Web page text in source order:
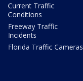
Current Traffic
Conditions
Freeway Traffic
Incidents
Florida Traffic Cameras